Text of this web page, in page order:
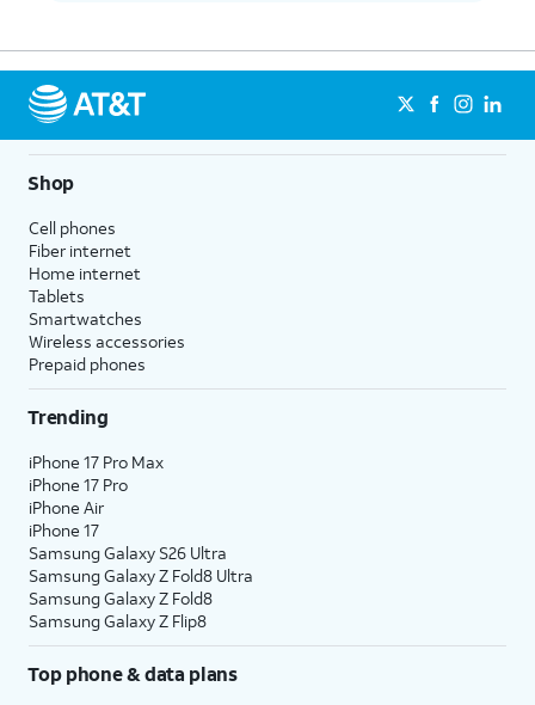
Shop
Cell phones
Fiber internet
Home internet
Tablets
Smartwatches
Wireless accessories
Prepaid phones
Trending
iPhone 17 Pro Max
iPhone 17 Pro
iPhone Air
iPhone 17
Samsung Galaxy S26 Ultra
Samsung Galaxy Z Fold8 Ultra
Samsung Galaxy Z Fold8
Samsung Galaxy Z Flip8
Top phone & data plans